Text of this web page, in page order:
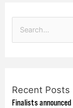
c
h
Recent Posts
Finalists